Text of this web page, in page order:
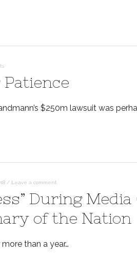
$250m lawsuit was
/ Leave a comment
During
of the Nation
than a year…